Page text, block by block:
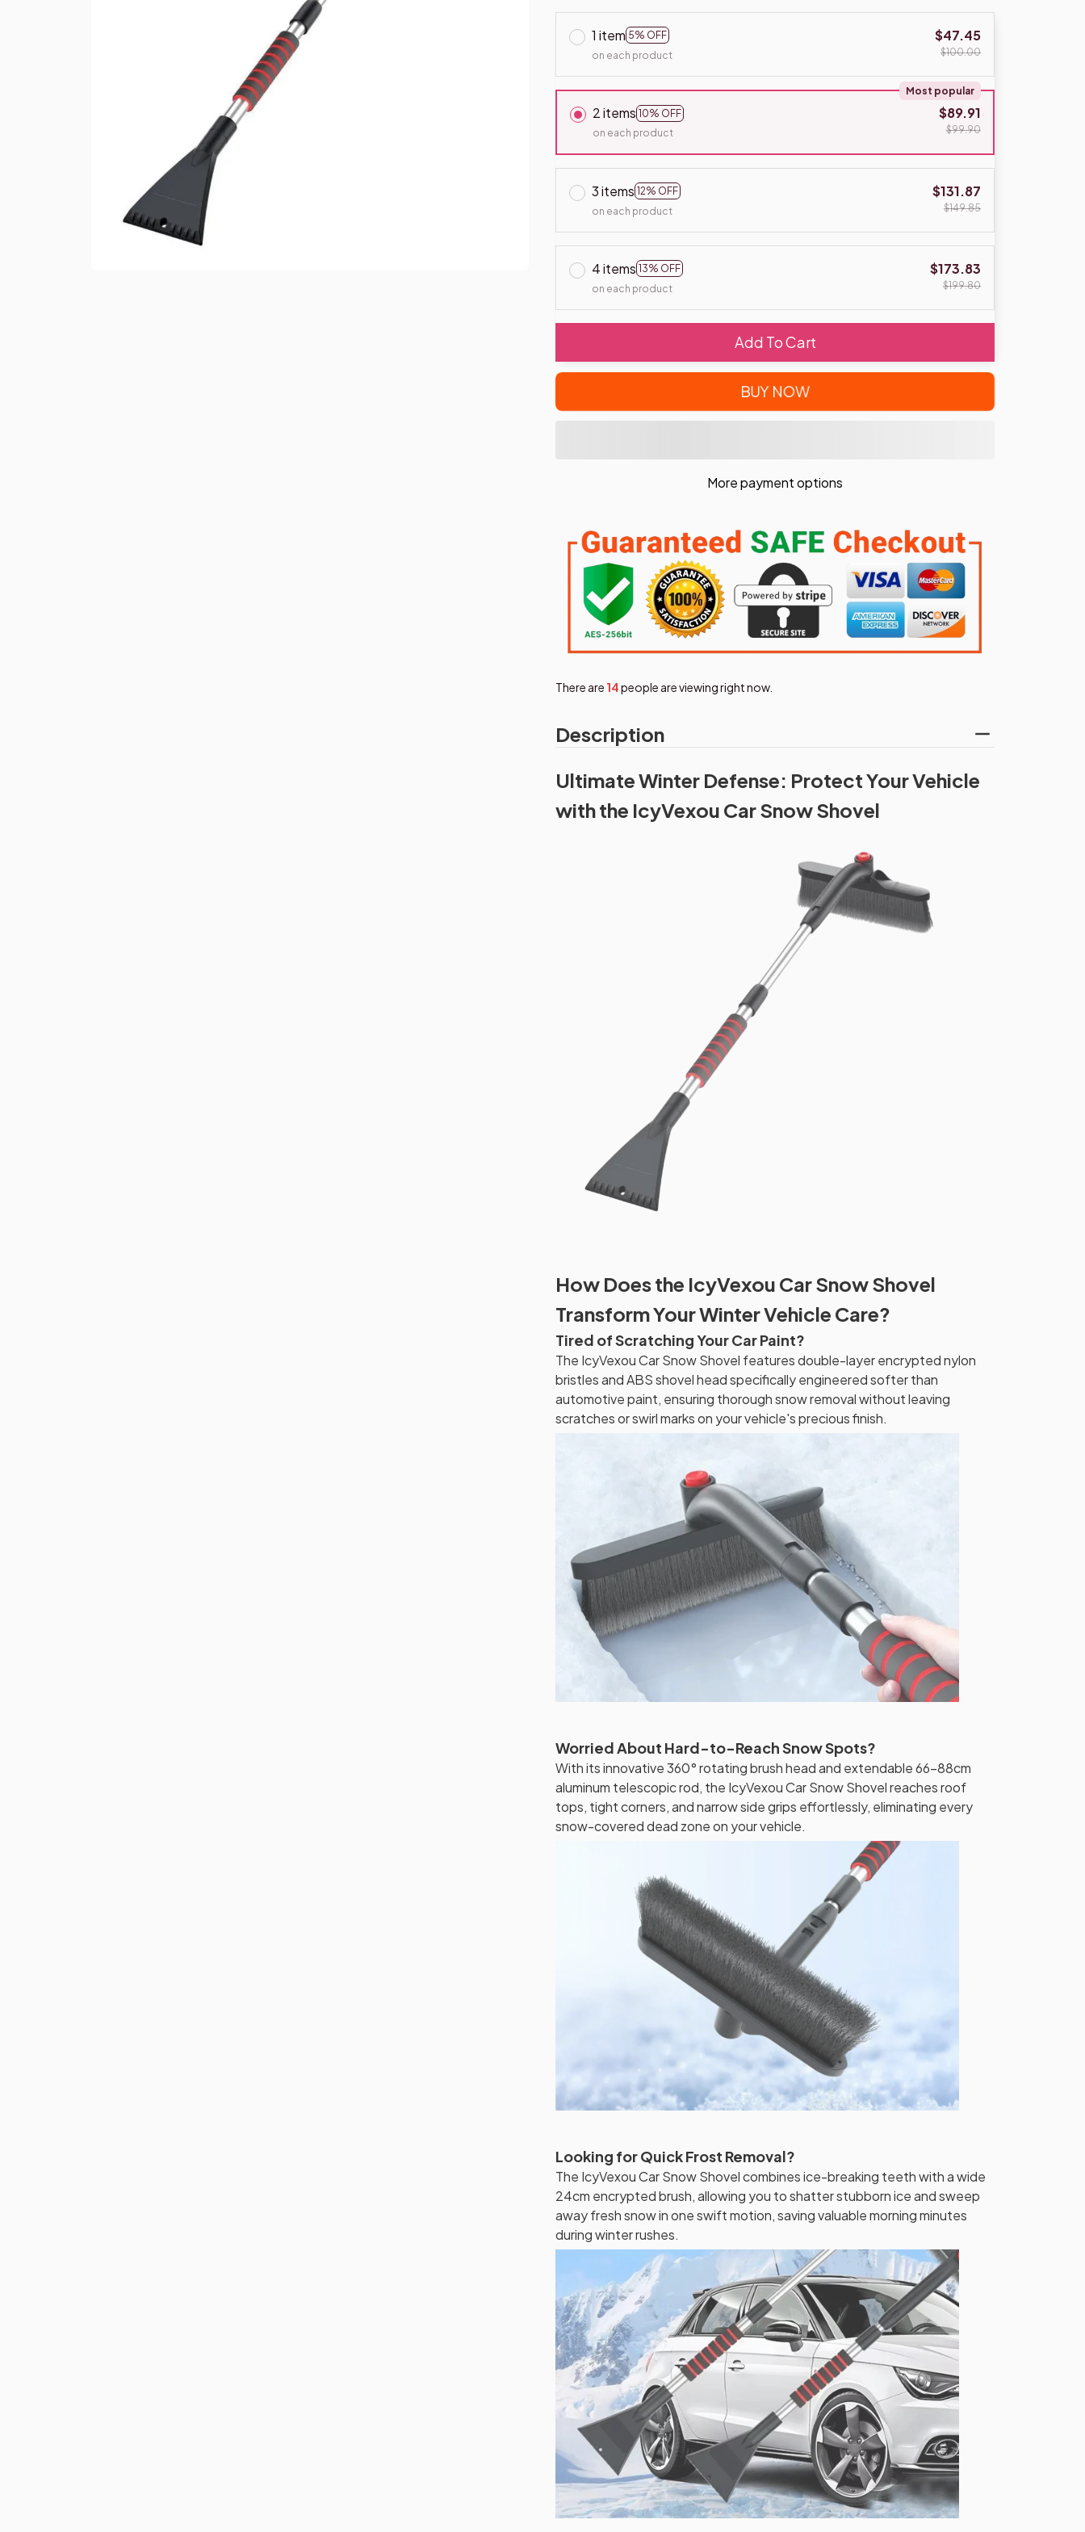
1 item 5% OFF
on each product
$47.45
$100.00
2 items 10% OFF
Most popular
on each product
$89.91
$99.90
3 items 12% OFF
on each product
$131.87
$149.85
4 items 13% OFF
on each product
$173.83
$199.80
Add To Cart
BUY NOW
More payment options
There are 17people are viewing right now.
Description
Ultimate Winter Defense: Protect Your Vehicle
with the IcyVexou Car Snow Shovel
How Does the IcyVexou Car Snow Shovel
Transform Your Winter Vehicle Care?
Tired of Scratching Your Car Paint?
The IcyVexou Car Snow Shovel features double-layer encrypted nylon
bristles and ABS shovel head specifically engineered softer than
automotive paint, ensuring thorough snow removal without leaving
scratches or swirl marks on your vehicle's precious finish.
Worried About Hard-to-Reach Snow Spots?
With its innovative 360° rotating brush head and extendable 66-88cm
aluminum telescopic rod, the IcyVexou Car Snow Shovel reaches roof
tops, tight corners, and narrow side grips effortlessly, eliminating every
snow-covered dead zone on your vehicle.
Looking for Quick Frost Removal?
The IcyVexou Car Snow Shovel combines ice-breaking teeth with a wide
24cm encrypted brush, allowing you to shatter stubborn ice and sweep
away fresh snow in one swift motion, saving valuable morning minutes
during winter rushes.